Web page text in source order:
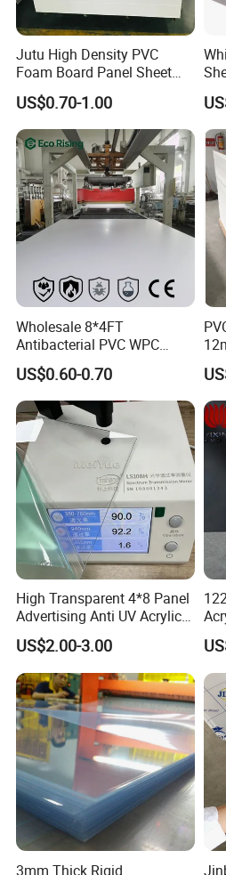
Thickness
0.7mm-
Surface
Sample
Free
OEM
Application Temperature Range -30~60
Send inquiry to get free sample!
Application
Company Profile
HENAN XIEREN SAFETY SCREENS
1.Founded in 1987 2.Professional in
3.60000 square meters production
Certified, European Standard
Large Inventory Of Material
6.Daily Production Capacity≥5 tons,
Jutu High Density PVC
Foam Board Panel Sheet
3mm, 5mm Furniture
US$0.70-1.00
Wholesale 8*4FT
Antibacterial PVC WPC
Foam Board Sheet Building
Material for Kitchen Cabinet
US$0.60-0.70
High Transparent 4*8 Panel
Advertising Anti UV Acrylic
Sheet
US$2.00-3.00
3mm Thick Rigid